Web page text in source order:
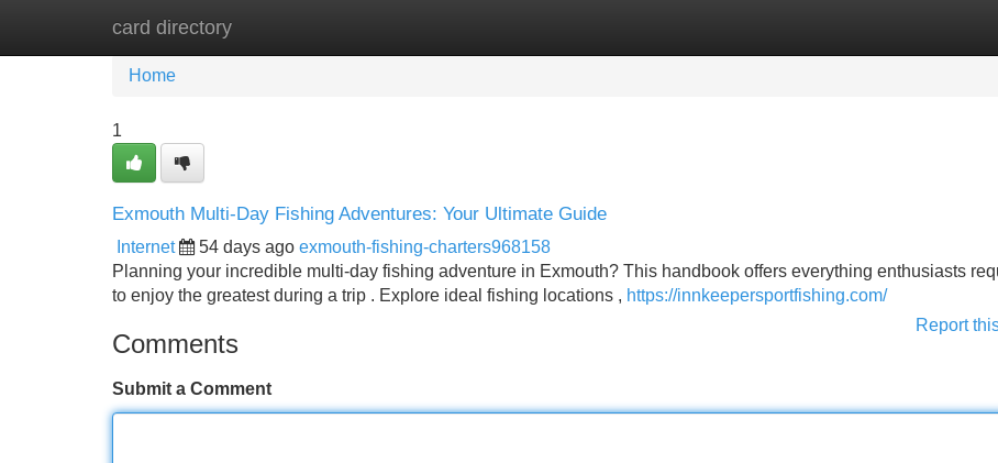
card directory
Home New Site Listings
Home
1
Exmouth Multi-Day Fishing Adventures: Your Ultimate Guide
Internet 54 days ago exmouth-fishing-charters968158
Planning your incredible multi-day fishing adventure in Exmouth? This handbook offers everything enthusiasts
to enjoy the greatest during a trip . Explore ideal fishing locations , https://innkeepersportfishing.com/
Report
Comments
Submit a Comment